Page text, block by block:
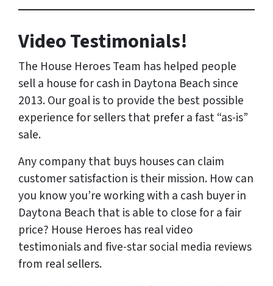
Video Testimonials!
The House Heroes Team has helped people
sell a house for cash in Daytona Beach since
2013. Our goal is to provide the best possible
experience for sellers that prefer a fast “as-is”
sale.
Any company that buys houses can claim
customer satisfaction is their mission. How can
you know you’re working with a cash buyer in
Daytona Beach that is able to close for a fair
price? House Heroes has realvideo
testimonials and five-star social media reviews
from realsellers.